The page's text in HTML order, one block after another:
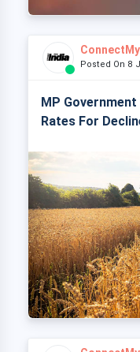
Posted On 8
MP
Rates For